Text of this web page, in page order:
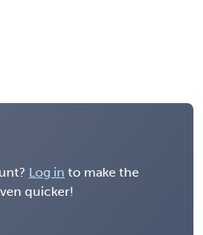
Log in to make the
quicker!